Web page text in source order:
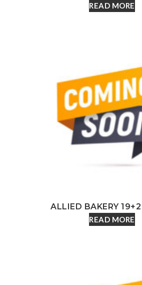
READ MORE
ALLIED BAKERY
READ MORE